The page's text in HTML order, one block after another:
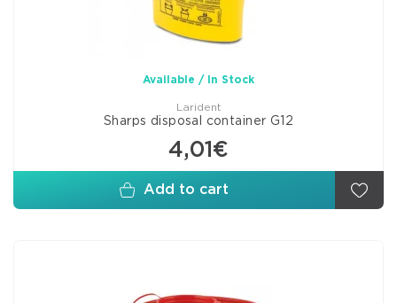
Available / In Stock
Larident
Sharps disposal container G12
4,01€
Add to cart